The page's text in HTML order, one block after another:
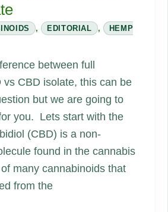
, EDITORIAL ,
HEMP
between full
vs CBD isolate, this can be
but we are going to
you. Lets start with the
(CBD) is a non-
found in the cannabis
many cannabinoids that
from the